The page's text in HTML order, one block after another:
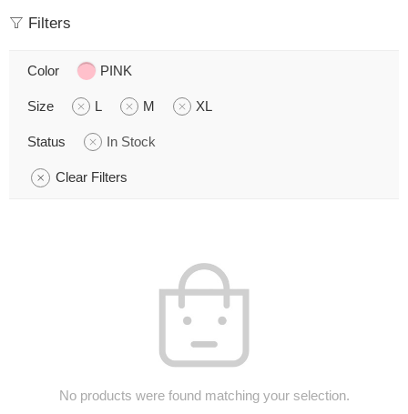
Filters
Color PINK
Size L M XL
Status In Stock
Clear Filters
No products were found matching your selection.